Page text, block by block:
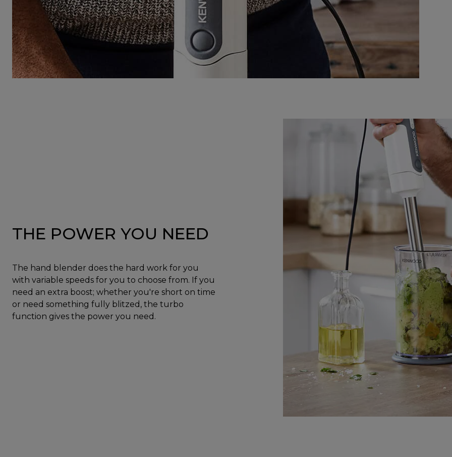
THE POWER YOU NEED
The hand blender does the hard work for you
with variable speeds for you to choose from. If you
need an extra boost; whether you're short on time
or need something fully blitzed, the turbo
function gives the power you need.